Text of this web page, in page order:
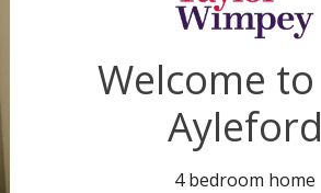
Welcome to
Ayleford
4 bedroom home